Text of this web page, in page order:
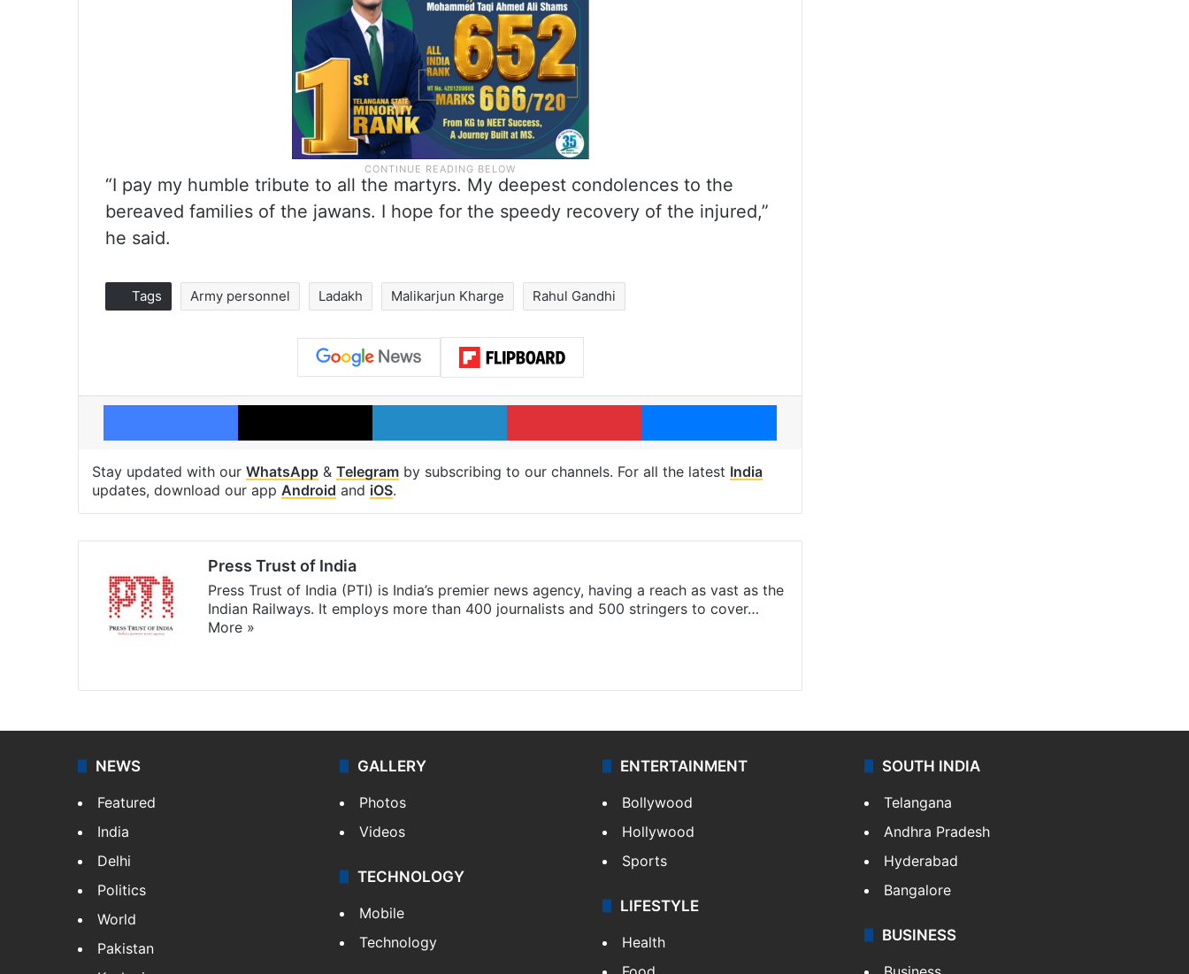
“I pay my humble tribute to all the martyrs. My deepest condolences to the
bereaved families of the jawans. I hope for the speedy recovery of the injured,”
he said.
Tags Army personnel Ladakh Malikarjun Kharge Rahul Gandhi
Facebook X LinkedIn Pinterest Messenger
Stay updated with our WhatsApp & Telegram by subscribing to our channels. For all the latest India
updates, download our app Android and iOS.
Press Trust of India
Press Trust of India (PTI) is India’s premier news agency, having a reach as vast as the
Indian Railways. It employs more than 400 journalists and 500 stringers to cover…
More »
NEWS
Featured
India
Delhi
Politics
World
Pakistan
GALLERY
Photos
Videos
TECHNOLOGY
Mobile
Technology
ENTERTAINMENT
Bollywood
Hollywood
Sports
LIFESTYLE
Health
SOUTH INDIA
Telangana
Andhra Pradesh
Hyderabad
Bangalore
BUSINESS